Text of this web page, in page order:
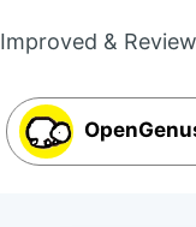
Improved &